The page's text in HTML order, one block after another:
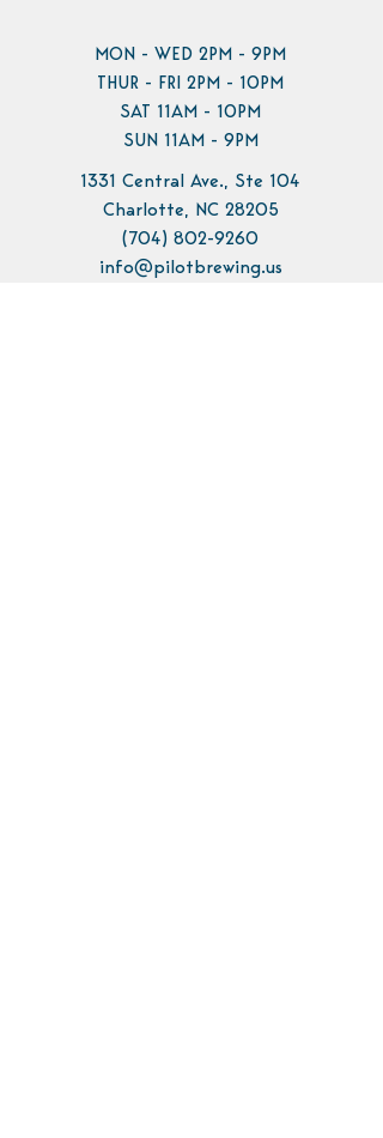
MON - WED 2PM - 9PM
THUR - FRI 2PM - 10PM
SAT 11AM - 10PM
SUN 11AM - 9PM
1331 Central Ave., Ste 104
Charlotte, NC 28205
(704) 802-9260
info@pilotbrewing.us